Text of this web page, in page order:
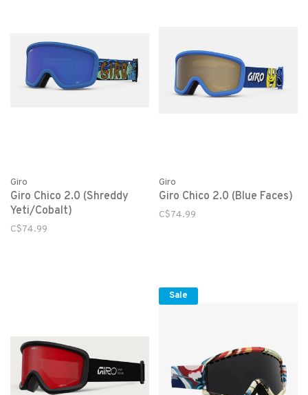
Giro
Giro Chico 2.0 (Shreddy
Yeti/Cobalt)
C$74.99
Giro
Giro Chico 2.0 (Blue Faces)
C$74.99
Sale